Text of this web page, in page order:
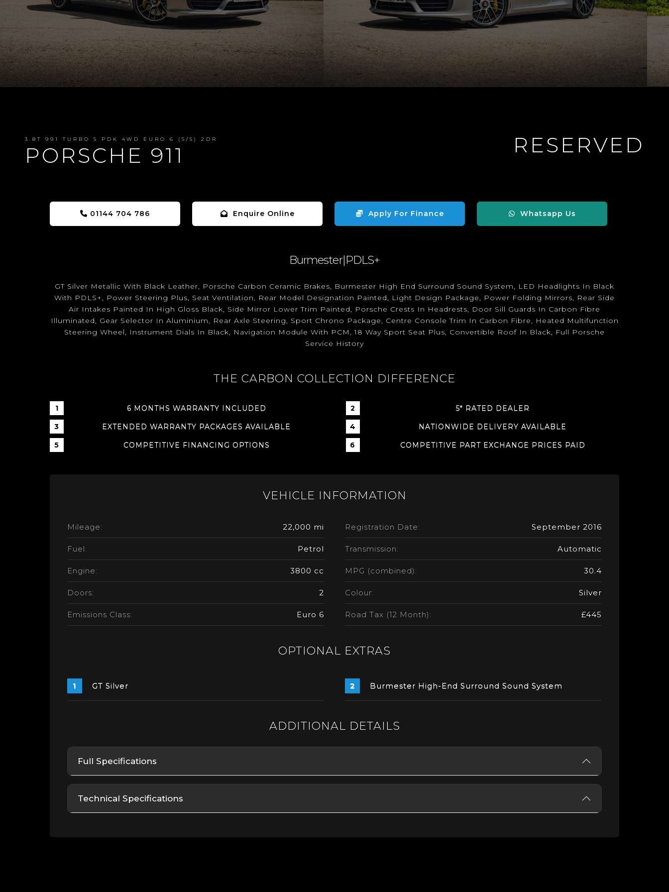
3.8T 991 TURBO S PDK 4WD EURO 6 (S/S) 2DR
PORSCHE 911 RESERVED
01144 704 786 Enquire Online Apply For Finance Whatsapp Us
Burmester|PDLS+
GT Silver Metallic With Black Leather, Porsche Carbon Ceramic Brakes, Burmester High End Surround Sound System, LED Headlights In Black
With PDLS+, Power Steering Plus, Seat Ventilation, Rear Model Designation Painted, Light Design Package, Power Folding Mirrors, Rear Side
Air Intakes Painted In High Gloss Black, Side Mirror Lower Trim Painted, Porsche Crests In Headrests, Door Sill Guards In Carbon Fibre
Illuminated, Gear Selector In Aluminium, Rear Axle Steering, Sport Chrono Package, Centre Console Trim In Carbon Fibre, Heated Multifunction
Steering Wheel, Instrument Dials In Black, Navigation Module With PCM, 18 Way Sport Seat Plus, Convertible Roof In Black, Full Porsche
Service History
THE CARBON COLLECTION DIFFERENCE
6 MONTHS WARRANTY INCLUDED 5* RATED DEALER
EXTENDED WARRANTY PACKAGES AVAILABLE NATIONWIDE DELIVERY AVAILABLE
COMPETITIVE FINANCING OPTIONS COMPETITIVE PART EXCHANGE PRICES PAID
VEHICLE INFORMATION
Mileage: 22,000 mi Registration Date: September 2016
Fuel: Petrol Transmission: Automatic
Engine: 3800 cc MPG (combined): 30.4
Doors: 2 Colour: Silver
Emissions Class: Euro 6 Road Tax (12 Month): £445
OPTIONAL EXTRAS
GT Silver Burmester High-End Surround Sound System
ADDITIONAL DETAILS
Full Specifications
Technical Specifications